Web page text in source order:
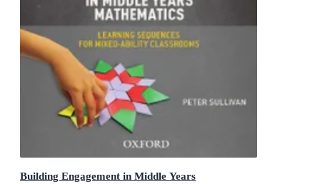
Building Engagement in Middle Years